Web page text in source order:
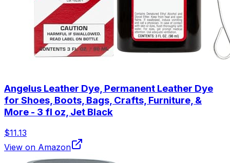
Angelus Leather Dye, Permanent Leather Dye
for Shoes, Boots, Bags, Crafts, Furniture, &
More - 3 fl oz, Jet Black
$11.13
View on Amazon